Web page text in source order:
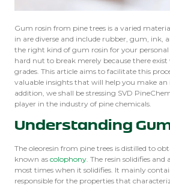
Gum rosin from pine trees is a varied
in are diverse and include rubber, gum, ink,
the right kind of gum rosin for your personal
hard nut to break merely because there exist
grades. This article aims to facilitate this
valuable insights that will help you make an
addition, we shall be stressing SVD
player in the industry of pine chemicals.
Understanding
The oleoresin from pine trees is distilled to
known as colophony. The resin solidifies
most times when it solidifies. It mainly
responsible for the properties that